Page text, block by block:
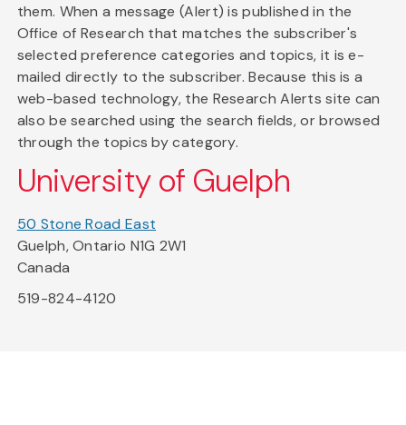
them. When a message (Alert) is published in the
Office of Research that matches the subscriber's
selected preference categories and topics, it is e-
mailed directly to the subscriber. Because this is a
web-based technology, the Research Alerts site can
also be searched using the search fields, or browsed
through the topics by category.
University of Guelph
50 Stone Road East
Guelph, Ontario N1G 2W1
Canada
519-824-4120